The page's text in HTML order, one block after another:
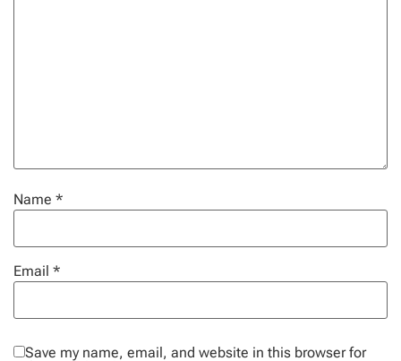
Name *
Email *
Save my name, email, and website in this browser for